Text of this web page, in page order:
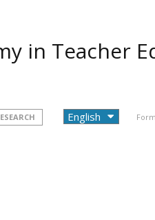
in Teacher